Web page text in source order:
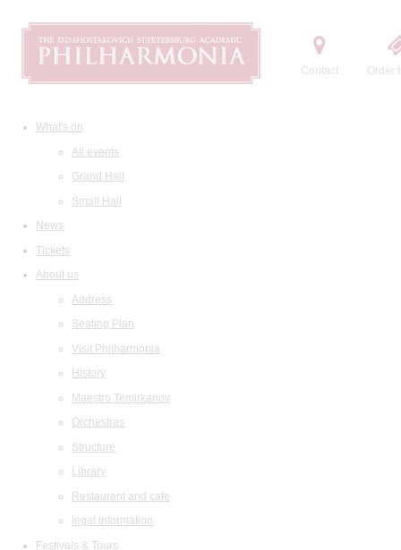
Contact Order
What's on
All events
Grand Hall
Small Hall
News
Tickets
About us
Address
Seating Plan
Visit Philharmonia
History
Maestro Temirkanov
Orchestras
Structure
Library
Restaurant and cafe
legal information
Festivals & Tours